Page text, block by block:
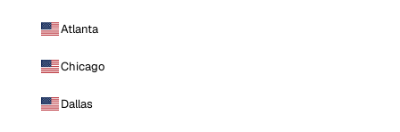
Atlanta
Chicago
Dallas